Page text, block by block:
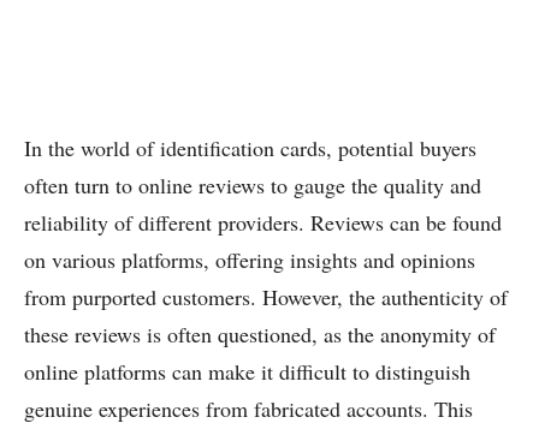
In the world of identification cards, potential buyers
often turn to online reviews to gauge the quality and
reliability of different providers. Reviews can be found
on various platforms, offering insights and opinions
from purported customers. However, the authenticity of
these reviews is often questioned, as the anonymity of
online platforms can make it difficult to distinguish
genuine experiences from fabricated accounts. This